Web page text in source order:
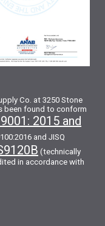
Co. at 3250 Stone
been found to conform
2015 and
and JISQ
(technically
in accordance with